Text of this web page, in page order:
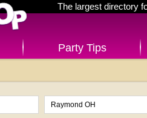
The largest directory
Party Tips